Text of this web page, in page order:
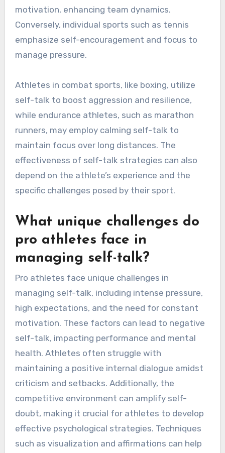
motivation, enhancing team dynamics.
Conversely, individual sports such as tennis
emphasize self-encouragement and focus to
manage pressure.
Athletes in combat sports, like boxing, utilize
self-talk to boost aggression and resilience,
while endurance athletes, such as marathon
runners, may employ calming self-talk to
maintain focus over long distances. The
effectiveness of self-talk strategies can also
depend on the athlete’s experience and the
specific challenges posed by their sport.
What unique challenges do
pro athletes face in
managing self-talk?
Pro athletes face unique challenges in
managing self-talk, including intense pressure,
high expectations, and the need for constant
motivation. These factors can lead to negative
self-talk, impacting performance and mental
health. Athletes often struggle with
maintaining a positive internal dialogue amidst
criticism and setbacks. Additionally, the
competitive environment can amplify self-
doubt, making it crucial for athletes to develop
effective psychological strategies. Techniques
such as visualization and affirmations can help